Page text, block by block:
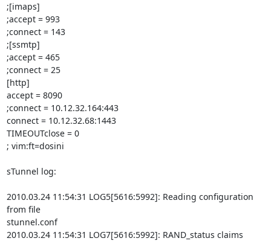
;[imaps]
;accept = 993
;connect = 143
;[ssmtp]
;accept = 465
;connect = 25
[http]
accept = 8090
;connect = 10.12.32.164:443
connect = 10.12.32.68:1443
TIMEOUTclose = 0
; vim:ft=dosini
sTunnel log:
2010.03.24 11:54:31 LOG5[5616:5992]: Reading configuration
from file
stunnel.conf
2010.03.24 11:54:31 LOG7[5616:5992]: RAND_status claims